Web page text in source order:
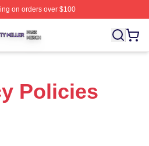
on orders over $100
Officially Licensed Scotty Miller
Policies